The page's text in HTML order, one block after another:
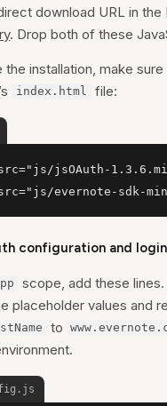
download URL in
. Drop both of these
the installation, make
index.html file:
jsOAuth-
evernote-sdk-
configuration and
scope, add these
placeholder values and
to